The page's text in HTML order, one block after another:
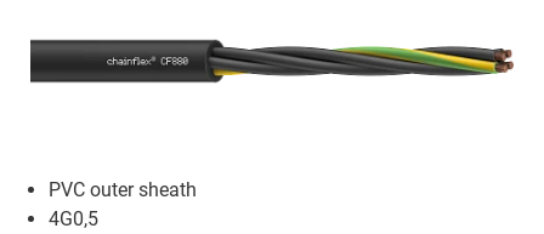
PVC outer sheath
4G0,5